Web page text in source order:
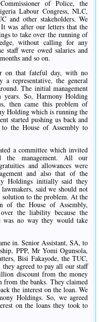
of Police, the
Labour Congress, NLC,
and other stakeholders. We
was after our letters that the
to take over the running of
without calling for any
were owed salaries and
and so on.
on that fateful day, with no
a representative, the general
The initial management
So, Harmony Holding
then came this problem of
Holding which is running the
started pushing us back and
the House of Assembly to
a committee which invited
the management. All our
and allowances were
and also that of the
Holdings initially said they
said we should not
to the problem. At the
of the House of Assembly,
the liability because the
was no way they would take
in. Senior Assistant, SA, to
PPP, Mr Yomi Ogunsola,
Bisi Fakayode, the TUC,
agreed to pay all our staff
discount from the money
the banks. They claimed
the interest on the loan. We
Holdings. So, we agreed
on the loans they took to